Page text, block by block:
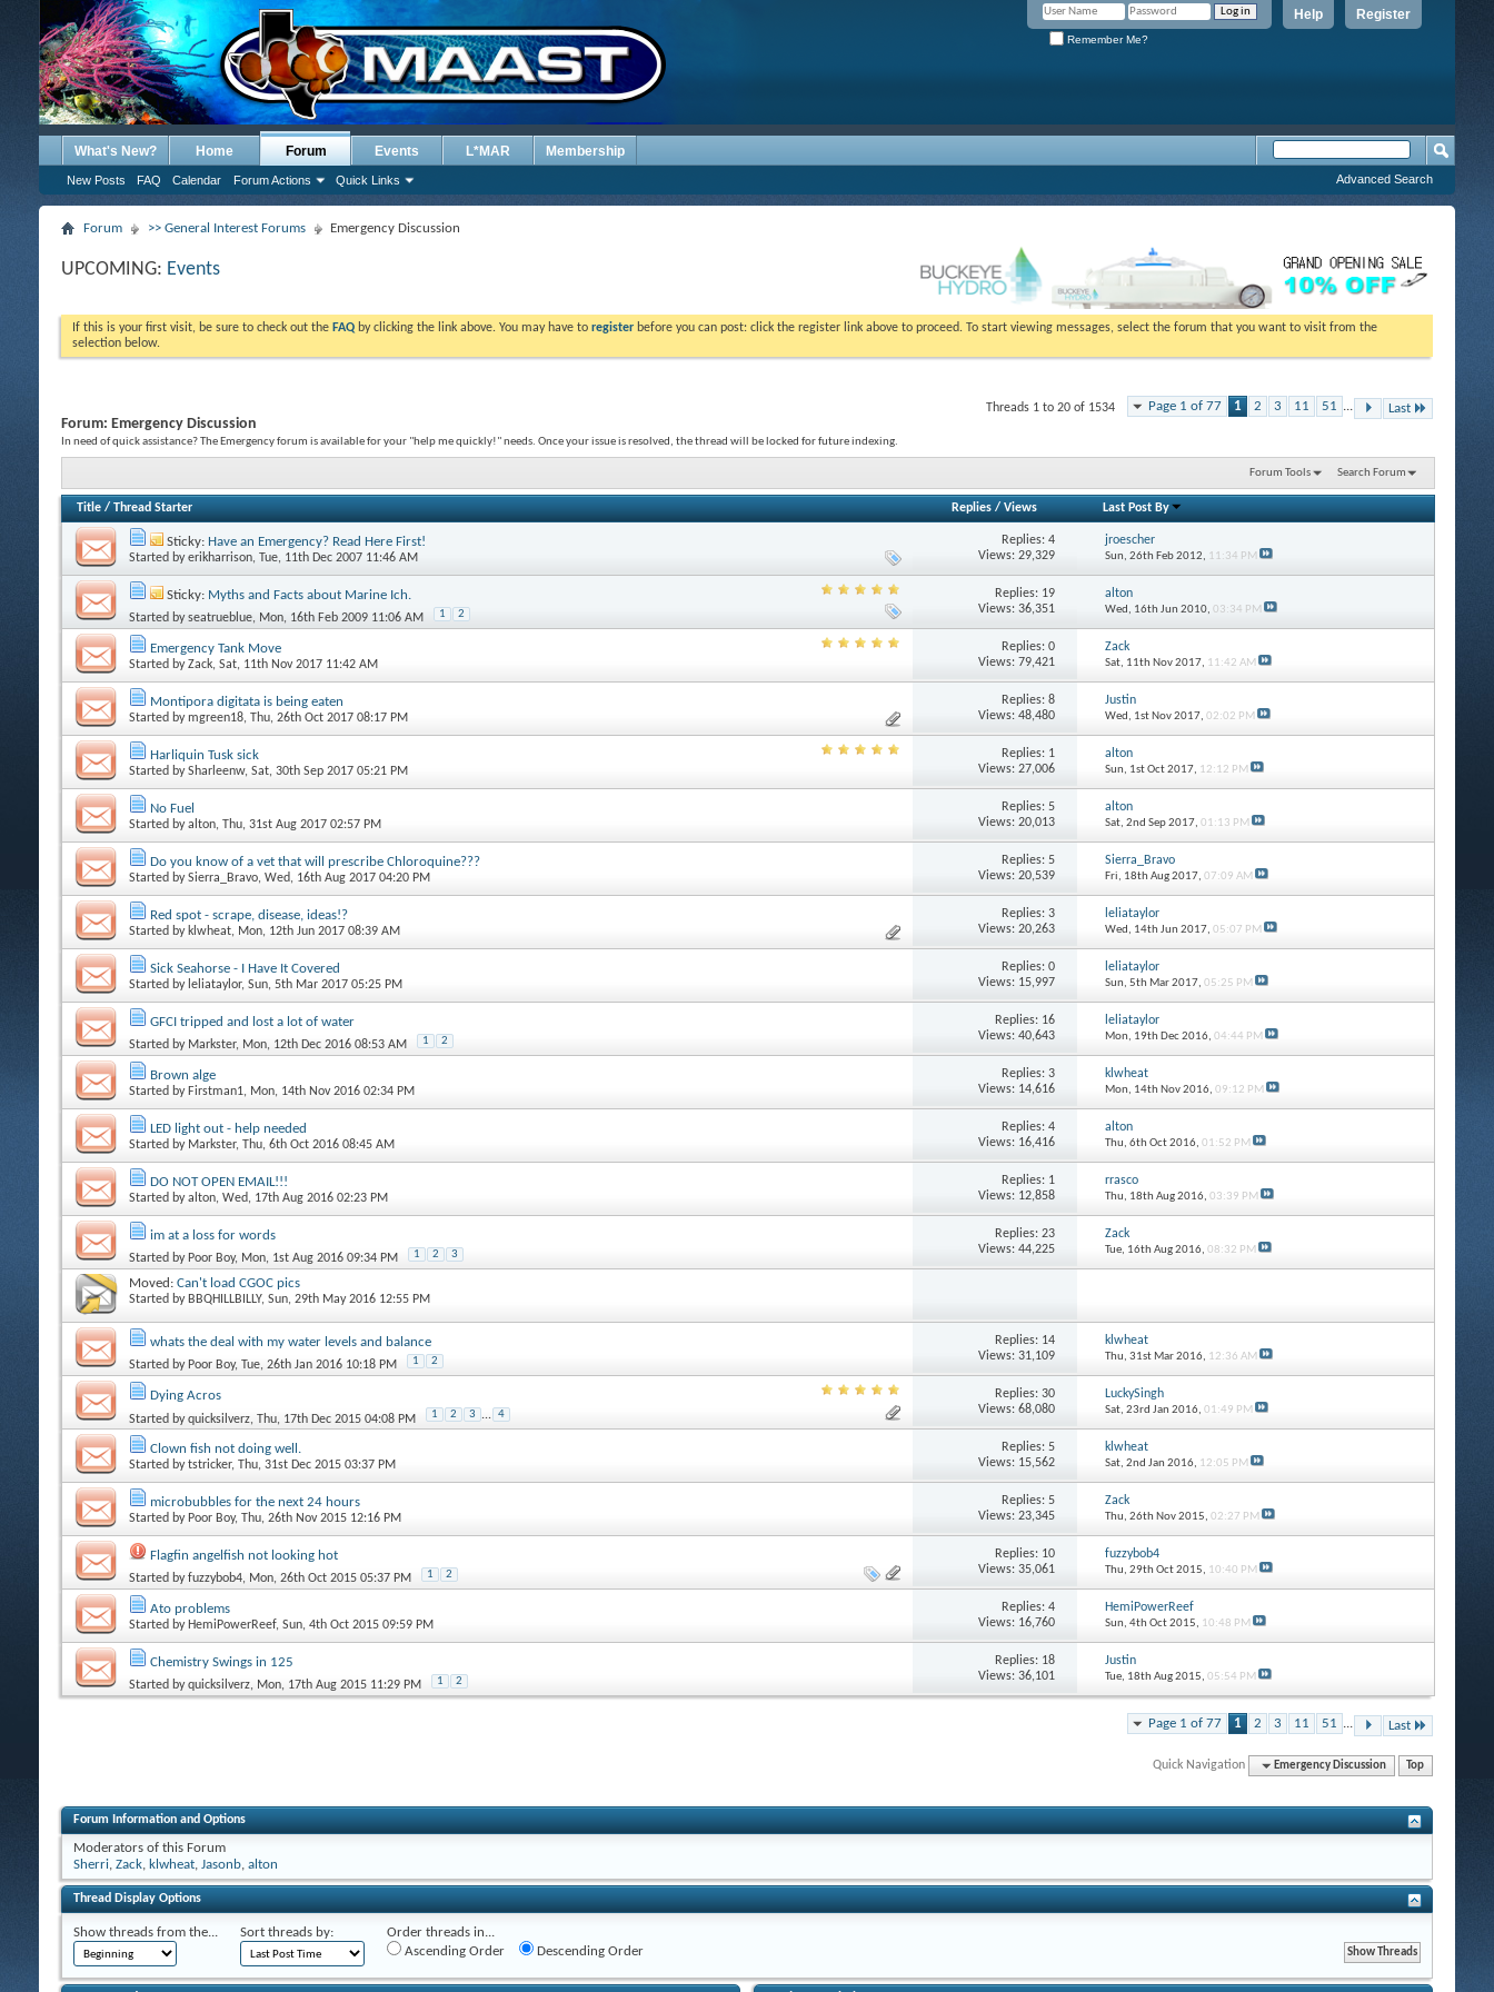
Register
Help
Remember Me?
What's New? Home Forum
New Posts FAQ Calendar Forum Actions Quick Links
Events L*MAR Membership
Advanced Search
Forum >> General Interest Forums Emergency Discussion
UPCOMING: Events
If this is your first visit, be sure to check out the FAQ by clicking the link above. You may have to register before you can post: click the register link above to proceed. To start viewing messages, select the forum that you want to visit from the
selection below.
Page 1 of 77 1 2 3 11 51 ... Last
Threads 1 to 20 of 1534
Forum: Emergency Discussion
In need of quick assistance? The Emergency forum is available for your "help me quickly!" needs. Once your issue is resolved, the thread will be locked for future indexing.
Forum Tools Search Forum
Title / Thread Starter Replies/ Views Last Post By
Sticky: Have an Emergency? Read Here First!
Started byerikharrison, Tue, 11th Dec 2007 11:46 AM
Replies: 4
Views: 29,329
jroescher
Sun, 26th Feb 2012, 11:34 PM
Sticky: Myths and Facts about Marine Ich.
Started byseatrueblue, Mon, 16th Feb 2009 11:06 AM 1 2
Replies: 19
Views: 36,351
alton
Wed, 16th Jun 2010, 03:34 PM
Emergency Tank Move
Started byZack, Sat, 11th Nov 2017 11:42 AM
Replies: 0
Views: 79,421
Zack
Sat, 11th Nov 2017, 11:42 AM
Montipora digitata is being eaten
Started bymgreen18, Thu, 26th Oct 2017 08:17 PM
Replies: 8
Views: 48,480
Justin
Wed, 1st Nov 2017, 02:02 PM
Harliquin Tusk sick
Started bySharleenw, Sat, 30th Sep 2017 05:21 PM
Replies: 1
Views: 27,006
alton
Sun, 1st Oct 2017, 12:12 PM
No Fuel
Started byalton, Thu, 31st Aug 2017 02:57 PM
Replies: 5
Views: 20,013
alton
Sat, 2nd Sep 2017, 01:13 PM
Do you know of a vet that will prescribe Chloroquine???
Started bySierra_Bravo, Wed, 16th Aug 2017 04:20 PM
Replies: 5
Views: 20,539
Sierra_Bravo
Fri, 18th Aug 2017, 07:09 AM
Red spot - scrape, disease, ideas!?
Started by klwheat, Mon, 12th Jun 2017 08:39 AM
Replies: 3
Views: 20,263
leliataylor
Wed, 14th Jun 2017, 05:07 PM
Sick Seahorse - I Have It Covered
Started by leliataylor, Sun, 5th Mar 2017 05:25 PM
Replies: 0
Views: 15,997
leliataylor
Sun, 5th Mar 2017, 05:25 PM
GFCI tripped and lost a lot of water
Started by Markster, Mon, 12th Dec 2016 08:53 AM 1 2
Replies: 16
Views: 40,643
leliataylor
Mon, 19th Dec 2016, 04:44 PM
Brown alge
Started by Firstman1, Mon, 14th Nov 2016 02:34 PM
Replies: 3
Views: 14,616
klwheat
Mon, 14th Nov 2016, 09:12 PM
LED light out - help needed
Started by Markster, Thu, 6th Oct 2016 08:45 AM
Replies: 4
Views: 16,416
alton
Thu, 6th Oct 2016, 01:52 PM
DO NOT OPEN EMAIL!!!
Started byalton, Wed, 17th Aug 2016 02:23 PM
Replies: 1
Views: 12,858
rrasco
Thu, 18th Aug 2016, 03:39 PM
im at a loss for words
Started by Poor Boy, Mon, 1st Aug 2016 09:34 PM 1 2 3
Replies: 23
Views: 44,225
Zack
Tue, 16th Aug 2016, 08:32 PM
Moved: Can't load CGOC pics
Started by BBQHILLBILLY, Sun, 29th May 2016 12:55 PM
whats the deal with my water levels and balance
Started by Poor Boy, Tue, 26th Jan 2016 10:18 PM 1 2
Replies: 14
Views: 31,109
klwheat
Thu, 31st Mar 2016, 12:36 AM
Dying Acros
Started byquicksilverz, Thu, 17th Dec 2015 04:08 PM 1 2 3 ... 4
Replies: 30
Views: 68,080
LuckySingh
Sat, 23rd Jan 2016, 01:49 PM
Clown fish not doing well.
Started bytstricker, Thu, 31st Dec 2015 03:37 PM
Replies: 5
Views: 15,562
klwheat
Sat, 2nd Jan 2016, 12:05 PM
microbubbles for the next 24 hours
Started by Poor Boy, Thu, 26th Nov 2015 12:16 PM
Replies: 5
Views: 23,345
Zack
Thu, 26th Nov 2015, 02:27 PM
Flagfin angelfish not looking hot
Started byfuzzybob4, Mon, 26th Oct 2015 05:37 PM 1 2
Replies: 10
Views: 35,061
fuzzybob4
Thu, 29th Oct 2015, 10:40 PM
Ato problems
Started by HemiPowerReef, Sun, 4th Oct 2015 09:59 PM
Replies: 4
Views: 16,760
HemiPowerReef
Sun, 4th Oct 2015, 10:48 PM
Chemistry Swings in 125
Started byquicksilverz, Mon, 17th Aug 2015 11:29 PM 1 2
Replies: 18
Views: 36,101
Justin
Tue, 18th Aug 2015, 05:54 PM
Page 1 of 77 1 2 3 11 51 ... Last
Quick Navigation Emergency Discussion Top
Forum Information and Options
Moderators of this Forum
Sherri, Zack, klwheat, Jasonb, alton
Thread Display Options
Show threads from the... Sort threads by:
Order threads in...
Ascending Order
Descending Order